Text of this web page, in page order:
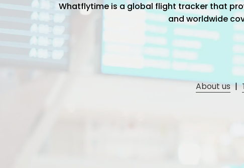
Whatflytime is a global flight tracker that
and worldwide
About us |